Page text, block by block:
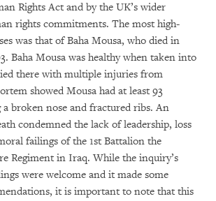
Rights Act and by the UK’s wider
rights commitments. The most high-
was that of Baha Mousa, who died in
Baha Mousa was healthy when taken into
there with multiple injuries from
showed Mousa had at least 93
broken nose and fractured ribs. An
condemned the lack of leadership, loss
failings of the 1st Battalion the
Regiment in Iraq. While the inquiry’s
were welcome and it made some
it is important to note that this